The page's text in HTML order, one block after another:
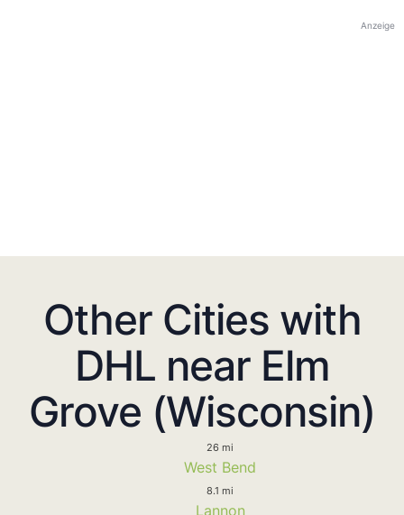
Anzeige
Other Cities with
DHL near Elm
Grove (Wisconsin)
26 mi
West Bend
8.1 mi
Lannon